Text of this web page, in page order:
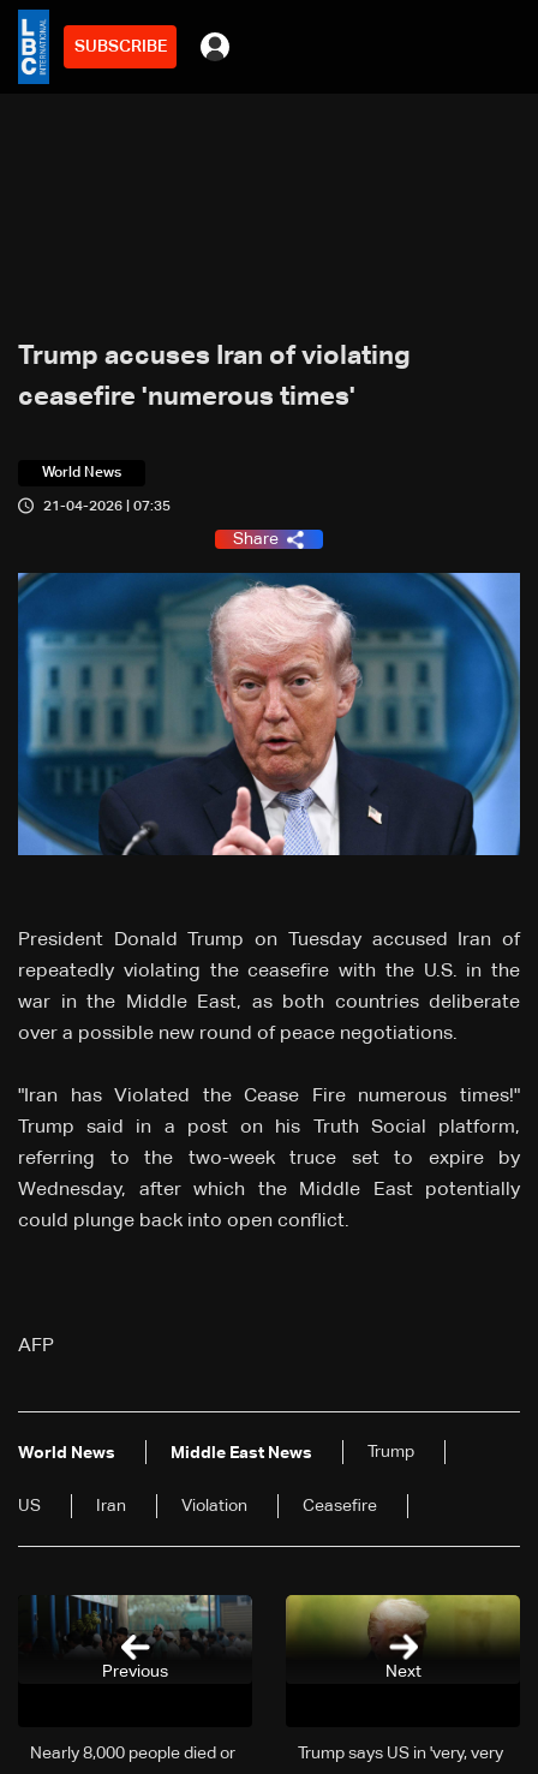
SUBSCRIBE
Trump accuses Iran of violating
ceasefire 'numerous times'
World News
21-04-2026 | 07:35
Share
President Donald Trump on Tuesday accused Iran of
repeatedly violating the ceasefire with the U.S. in the
war in the Middle East, as both countries deliberate
over a possible new round of peace negotiations.
"Iran has Violated the Cease Fire numerous times!"
Trump said in a post on his Truth Social platform,
referring to the two-week truce set to expire by
Wednesday, after which the Middle East potentially
could plunge back into open conflict.
AFP
World News Middle East News Trump
US Iran Violation Ceasefire
Next
Trump says US in 'very, very
Nearly 8,000 people died or
Previous